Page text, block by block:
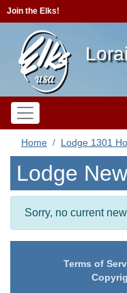
Join the Elks!
Home Lodge 1301
Lodge
Sorry, no current
Terms of